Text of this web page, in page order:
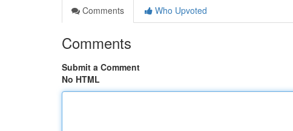
Comments
Who Upvoted
Comments
Submit a Comment
No HTML